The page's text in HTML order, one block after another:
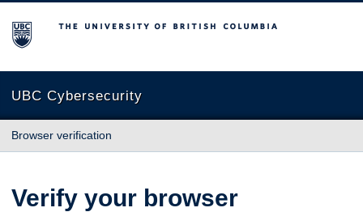
The University of British Columbia
UBC Cybersecurity
Browser verification
Verify your browser